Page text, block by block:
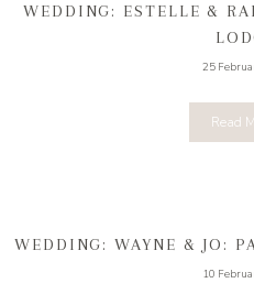
WEDDING: ESTELLE &
25
Read
WEDDING: WAYNE & JO:
10